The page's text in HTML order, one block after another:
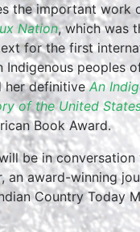
the important work
Nation, which was
for the first
Indigenous peoples
her definitiveAn
of the United
Book Award.
be in conversation
an award-winning
Country Today